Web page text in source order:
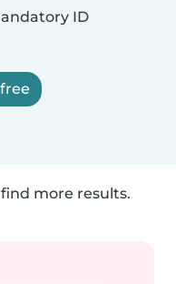
ID
more results.